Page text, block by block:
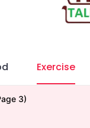
Exercise
3)